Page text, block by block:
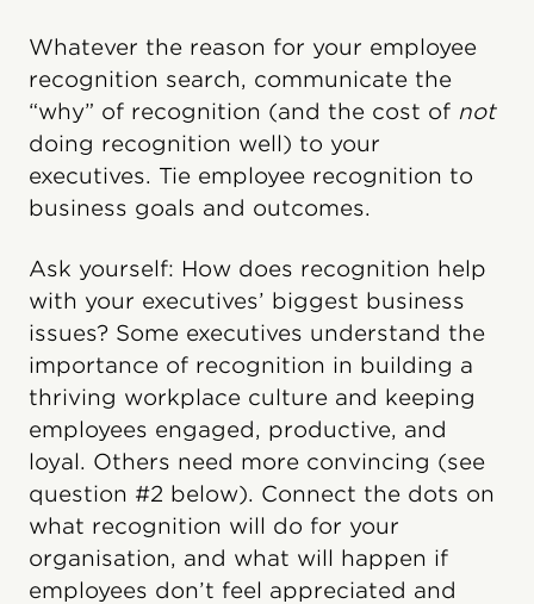
Whatever the reason for your employee
recognition search, communicate the
“why” of recognition (and the cost of not
doing recognition well) to your
executives. Tie employee recognition to
business goals and outcomes.
Ask yourself: How does recognition help
with your executives’ biggest business
issues? Some executives understand the
importance of recognition in building a
thriving workplace culture and keeping
employees engaged, productive, and
loyal. Others need more convincing (see
question #2 below). Connect the dots on
what recognition will do for your
organisation, and what will happen if
employees don’t feel appreciated and